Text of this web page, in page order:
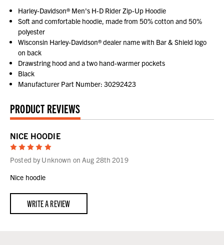
Harley-Davidson® Men's H-D Rider Zip-Up Hoodie
Soft and comfortable hoodie, made from 50% cotton and 50%
polyester
Wisconsin Harley-Davidson® dealer name with Bar & Shield logo
on back
Drawstring hood and a two hand-warmer pockets
Black
Manufacturer Part Number: 30292423
PRODUCT REVIEWS
NICE HOODIE
5
Posted by Unknown on Aug 28th 2019
Nice hoodie
WRITE A REVIEW